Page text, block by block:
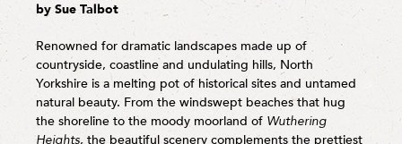
by Sue Talbot
Renowned for dramatic landscapes made up of
countryside, coastline and undulating hills, North
Yorkshire is a melting pot of historical sites and untamed
natural beauty. From the windswept beaches that hug
the shoreline to the moody moorland of Wuthering
Heights, the beautiful scenery complements the prettiest